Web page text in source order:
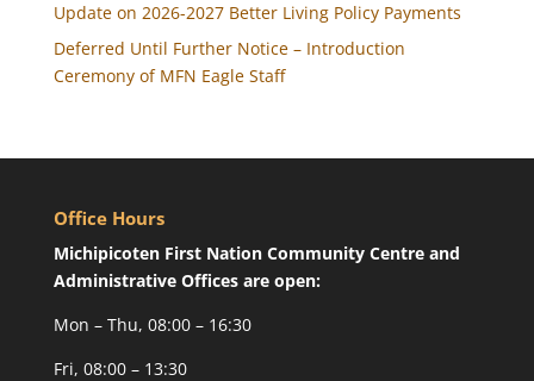
Update on 2026-2027 Better Living Policy Payments
Deferred Until Further Notice – Introduction
Ceremony of MFN Eagle Staff
Office Hours
Michipicoten First Nation Community Centre and
Administrative Offices are open:
Mon – Thu, 08:00 – 16:30
Fri, 08:00 – 13:30